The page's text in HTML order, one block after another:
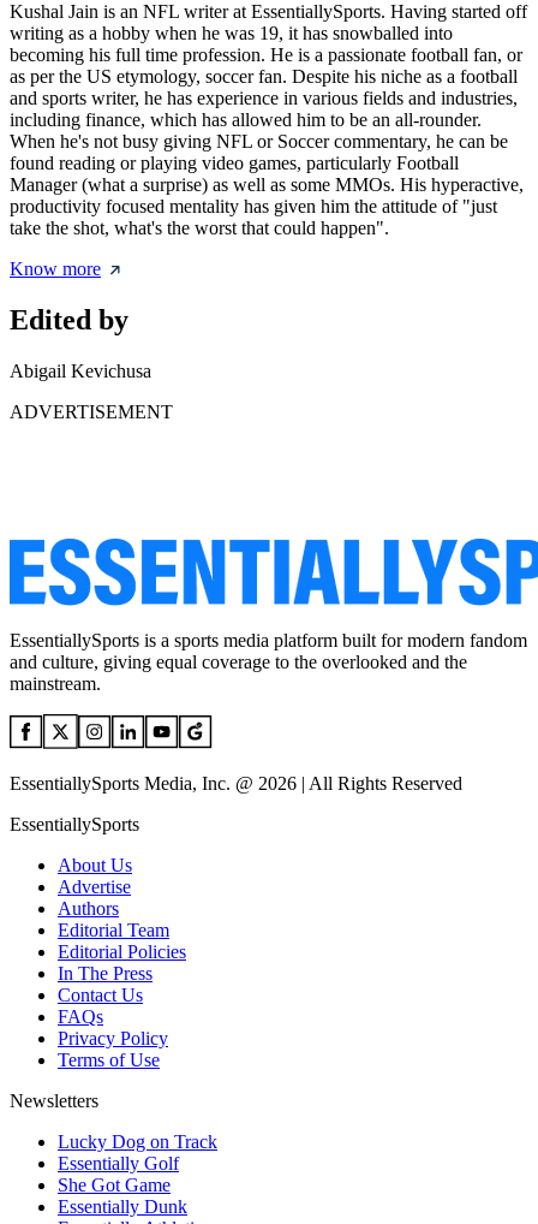
Kushal Jain is an NFL writer at EssentiallySports. Having started off
writing as a hobby when he was 19, it has snowballed into
becoming his full time profession. He is a passionate football fan, or
as per the US etymology, soccer fan. Despite his niche as a football
and sports writer, he has experience in various fields and industries,
including finance, which has allowed him to be an all-rounder.
When he's not busy giving NFL or Soccer commentary, he can be
found reading or playing video games, particularly Football
Manager (what a surprise) as well as some MMOs. His hyperactive,
productivity focused mentality has given him the attitude of "just
take the shot, what's the worst that could happen".
Know more
Edited by
Abigail Kevichusa
ADVERTISEMENT
EssentiallySports is a sports media platform built for modern fandom
and culture, giving equal coverage to the overlooked and the
mainstream.
EssentiallySports Media, Inc. @ 2026 | All Rights Reserved
EssentiallySports
About Us
Advertise
Authors
Editorial Team
Editorial Policies
In The Press
Contact Us
FAQs
Privacy Policy
Terms of Use
Newsletters
Lucky Dog on Track
Essentially Golf
She Got Game
Essentially Dunk